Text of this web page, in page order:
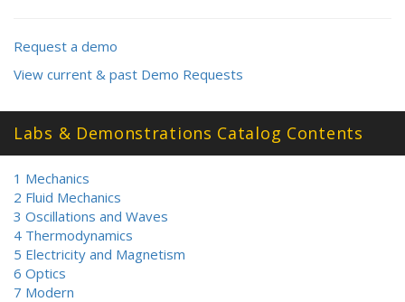
Request a demo
View current & past Demo Requests
Labs & Demonstrations Catalog Contents
1 Mechanics
2 Fluid Mechanics
3 Oscillations and Waves
4 Thermodynamics
5 Electricity and Magnetism
6 Optics
7 Modern